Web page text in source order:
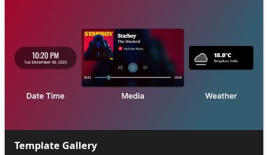
Template Gallery